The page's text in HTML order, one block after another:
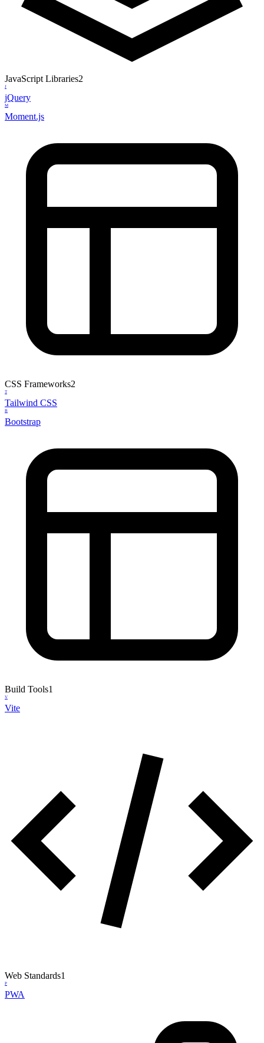
JavaScript Libraries2
J
jQuery
M
Moment.js
CSS Frameworks2
T
Tailwind CSS
B
Bootstrap
Build Tools1
V
Vite
Web Standards1
P
PWA